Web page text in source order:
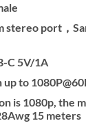
stereo port，
C 5V/1A
to
is 1080p, the
15 meters